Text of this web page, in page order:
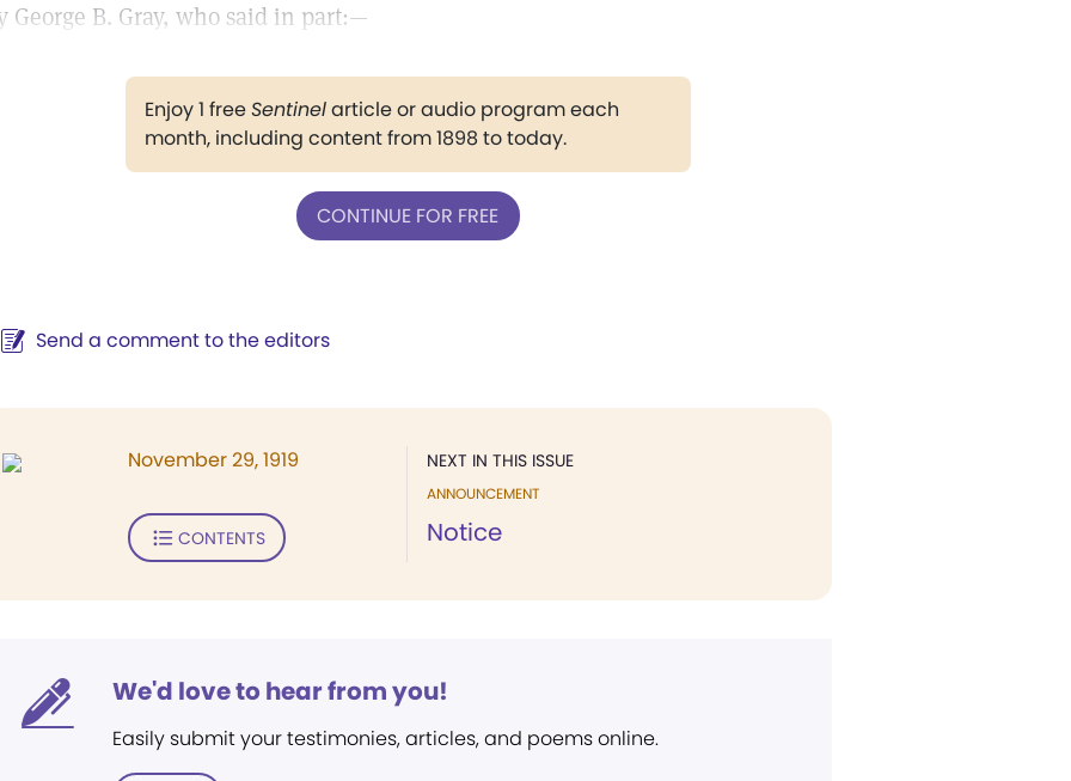
George B. Gray, who said in part:—
Enjoy 1 freeSentinelarticle or audio program each
month, including content from 1898 to today.
CONTINUE FOR FREE
Send a comment to the editors
NEXT IN THIS ISSUE
ANNOUNCEMENT
Notice
November 29, 1919
CONTENTS
We'd love to hear from you!
Easily submit your testimonies, articles, and poems online.